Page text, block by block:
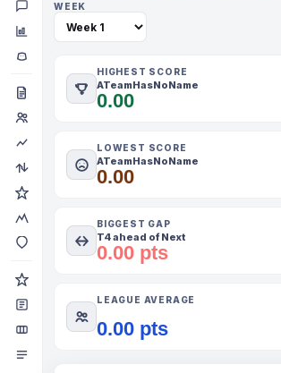
WEEK
HIGHEST SCORE
ATeamHasNoName
0.00
LOWEST SCORE
ATeamHasNoName
0.00
BIGGEST GAP
T4 ahead of Next
0.00 pts
LEAGUE AVERAGE
0.00 pts